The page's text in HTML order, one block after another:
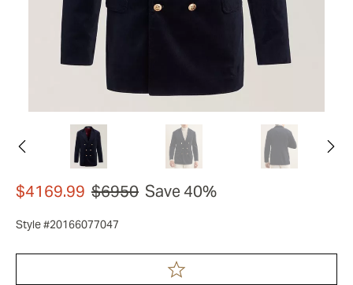
$4169.99 $6950 Save 40%
Style #20166077047